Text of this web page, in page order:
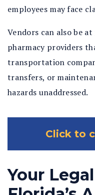
employees may face
Vendors can also be
pharmacy providers
transportation
transfers, or
hazards unaddressed.
Click to
Your